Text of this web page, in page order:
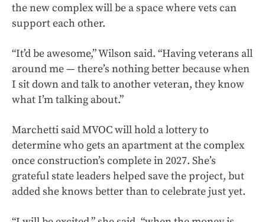
the new complex will be a space where vets can
support each other.
“It’d be awesome,” Wilson said. “Having veterans all
around me — there’s nothing better because when
I sit down and talk to another veteran, they know
what I’m talking about.”
Marchetti said MVOC will hold a lottery to
determine who gets an apartment at the complex
once construction’s complete in 2027. She’s
grateful state leaders helped save the project, but
added she knows better than to celebrate just yet.